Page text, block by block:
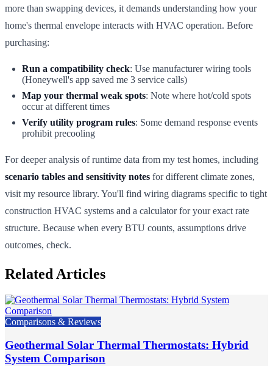
more than swapping devices, it demands understanding how your
home's thermal envelope interacts with HVAC operation. Before
purchasing:
Run a compatibility check: Use manufacturer wiring tools
(Honeywell's app saved me 3 service calls)
Map your thermal weak spots: Note where hot/cold spots
occur at different times
Verify utility program rules: Some demand response events
prohibit precooling
For deeper analysis of runtime data from my test homes, including
scenario tables and sensitivity notes for different climate zones,
visit my resource library. You'll find wiring diagrams specific to tight
construction HVAC systems and a calculator for your exact rate
structure. Because when every BTU counts, assumptions drive
outcomes, check.
Related Articles
Comparisons & Reviews
Geothermal Solar Thermal Thermostats: Hybrid
System Comparison